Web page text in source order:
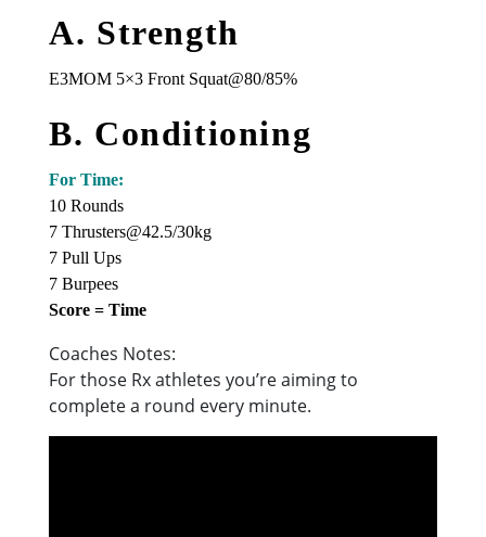
A. Strength
E3MOM 5×3 Front Squat@80/85%
B. Conditioning
For Time:
10 Rounds
7 Thrusters@42.5/30kg
7 Pull Ups
7 Burpees
Score = Time
Coaches Notes:
For those Rx athletes you’re aiming to
complete a round every minute.